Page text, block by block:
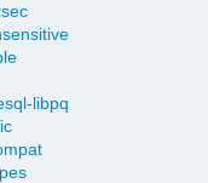
libpq